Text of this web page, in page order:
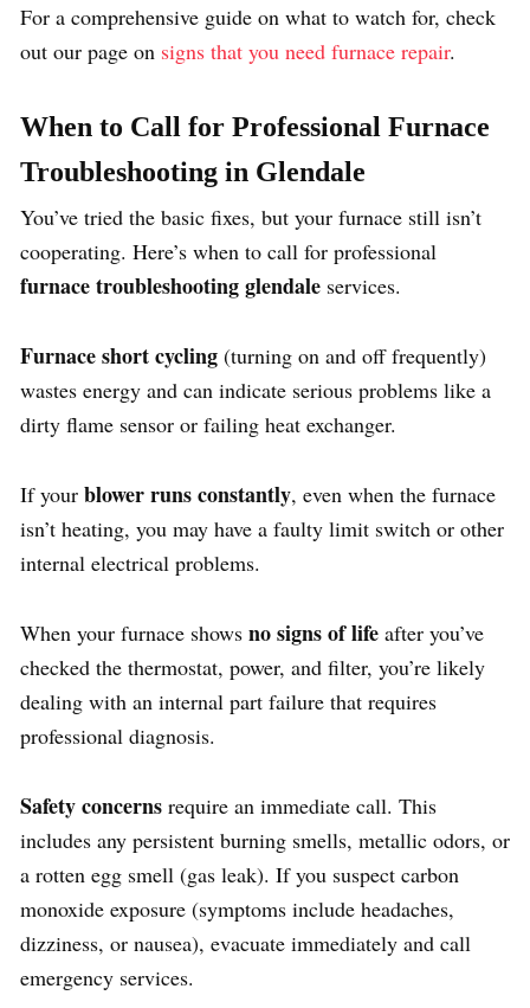
For a comprehensive guide on what to watch for, check
out our page on signs that you need furnace repair.
When to Call for Professional Furnace
Troubleshooting in Glendale
You’ve tried the basic fixes, but your furnace still isn’t
cooperating. Here’s when to call for professional
furnace troubleshooting glendale services.
Furnace short cycling (turning on and off frequently)
wastes energy and can indicate serious problems like a
dirty flame sensor or failing heat exchanger.
If your blower runs constantly, even when the furnace
isn’t heating, you may have a faulty limit switch or other
internal electrical problems.
When your furnace shows no signs of life after you’ve
checked the thermostat, power, and filter, you’re likely
dealing with an internal part failure that requires
professional diagnosis.
Safety concerns require an immediate call. This
includes any persistent burning smells, metallic odors, or
a rotten egg smell (gas leak). If you suspect carbon
monoxide exposure (symptoms include headaches,
dizziness, or nausea), evacuate immediately and call
emergency services.